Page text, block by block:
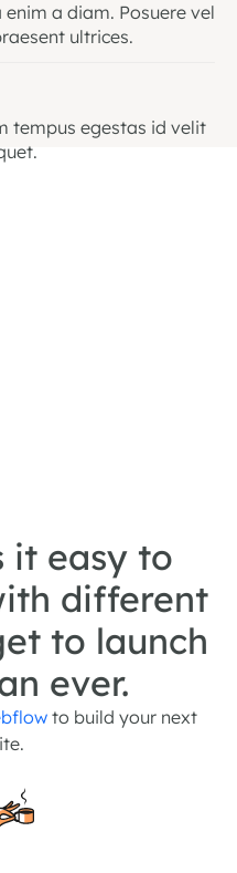
a diam. Posuere vel
ultrices.
tempus egestas id velit
it easy to
different
to launch
ever.
to build your next